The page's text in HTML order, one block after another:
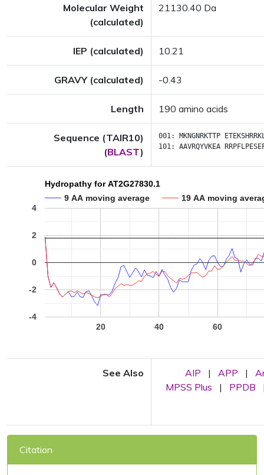
Molecular Weight
(calculated)
21130.40 Da
IEP (calculated) 10.21
GRAVY (calculated) -0.43
Length 190 amino acids
Sequence (TAIR10)
(BLAST)
001: MKNGNRKTTP
101: AAVRQYVKEA
Hydropathy for AT2G27830.1
9 AA moving average
19 AA moving
20 40 60
-4
-2
0
2
4
See Also AIP | APP |
MPSS Plus
| PPDB
Citation